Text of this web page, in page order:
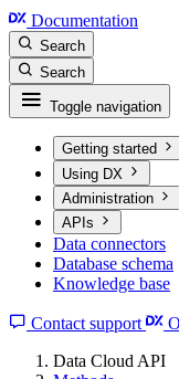
Documentation
Search
Search
Toggle navigation
Getting started
Using DX
Administration
APIs
Data connectors
Database schema
Knowledge base
Contact support
Data Cloud API